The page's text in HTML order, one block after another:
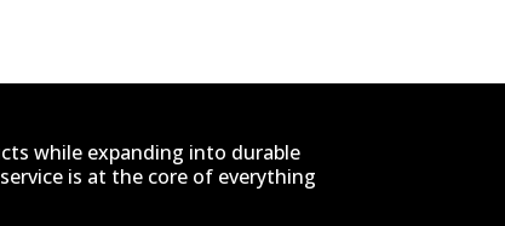
while expanding into durable
is at the core of everything